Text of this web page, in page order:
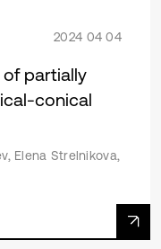
2024 04 04
partially
conical
Elena Strelnikova,